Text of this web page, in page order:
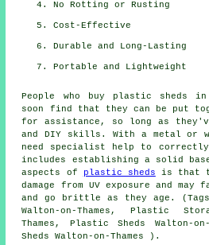
No Rotting or Rusting
Cost-Effective
Durable and Long-Lasting
Portable and Lightweight
People who buy plastic sheds in
soon find that they can be put
for assistance, so long as
and DIY skills. With a metal or
need specialist help to
includes establishing a solid
aspects of
plastic sheds is that
damage from UV exposure and
and go brittle as they age.
Walton-on-Thames, Plastic
Thames, Plastic Sheds Walton-
Sheds Walton-on-Thames ).